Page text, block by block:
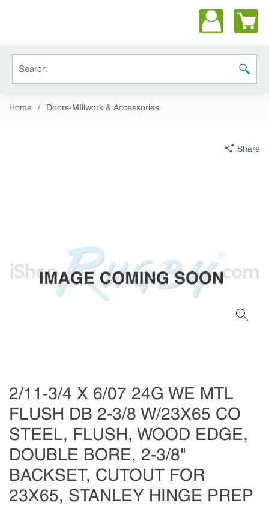
submit
Home / Doors-MIllwork & Accessories
Share
2/11-3/4 X 6/07 24G WE MTL
FLUSH DB 2-3/8 W/23X65 CO
STEEL, FLUSH, WOOD EDGE,
DOUBLE BORE, 2-3/8"
BACKSET, CUTOUT FOR
23X65, STANLEY HINGE PREP